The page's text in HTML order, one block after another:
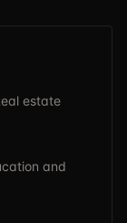
estate
and